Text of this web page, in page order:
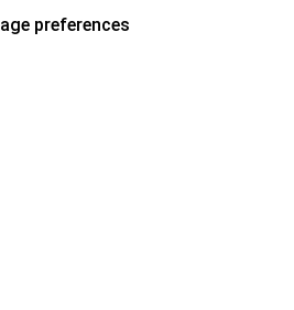
preferences